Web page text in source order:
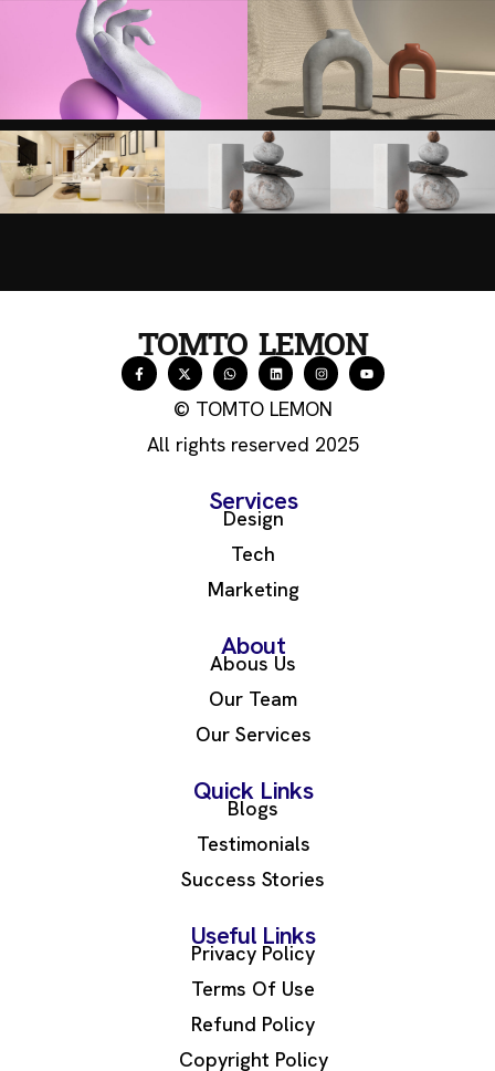
TOMTO LEMON
© TOMTO LEMON
All rights reserved 2025
Services
Design
Tech
Marketing
About
Abous Us
Our Team
Our Services
Quick Links
Blogs
Testimonials
Success Stories
Useful Links
Privacy Policy
Terms Of Use
Refund Policy
Copyright Policy